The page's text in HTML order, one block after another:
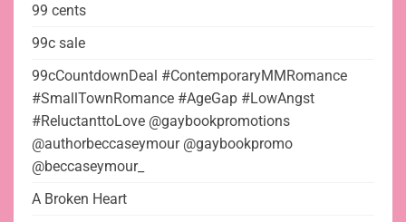
99 cents
99c sale
99cCountdownDeal #ContemporaryMMRomance
#SmallTownRomance #AgeGap #LowAngst
#ReluctanttoLove @gaybookpromotions
@authorbeccaseymour @gaybookpromo
@beccaseymour_
A Broken Heart